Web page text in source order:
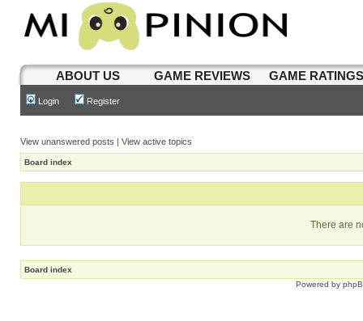
ABOUT US GAME REVIEWS GAME
Login Register
View unanswered posts | View active topics
Board index
There are
Board index
Powered by